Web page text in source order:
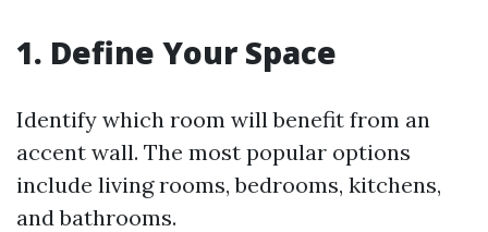
1. Define Your Space
Identify which room will benefit from an
accent wall. The most popular options
include living rooms, bedrooms, kitchens,
and bathrooms.